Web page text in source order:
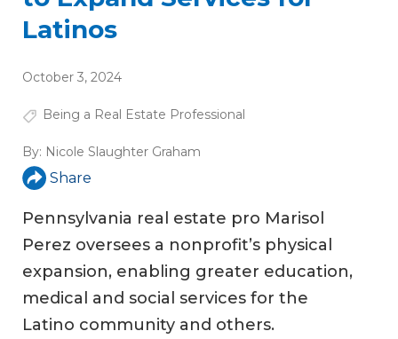
Latinos
October 3, 2024
Being a Real Estate Professional
By: Nicole Slaughter Graham
Share
Pennsylvania real estate pro Marisol
Perez oversees a nonprofit’s physical
expansion, enabling greater education,
medical and social services for the
Latino community and others.